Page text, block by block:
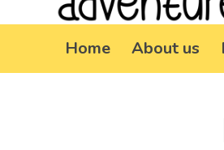
Home About us